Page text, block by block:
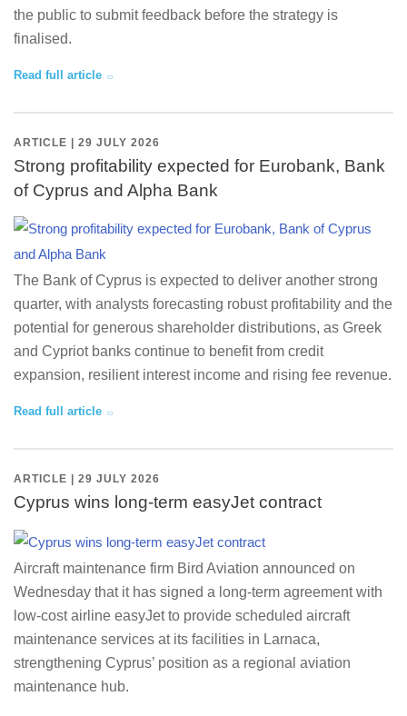
the public to submit feedback before the strategy is
finalised.
Read full article
ARTICLE | 29 JULY 2026
Strong profitability expected for Eurobank, Bank
of Cyprus and Alpha Bank
The Bank of Cyprus is expected to deliver another strong
quarter, with analysts forecasting robust profitability and the
potential for generous shareholder distributions, as Greek
and Cypriot banks continue to benefit from credit
expansion, resilient interest income and rising fee revenue.
Read full article
ARTICLE | 29 JULY 2026
Cyprus wins long-term easyJet contract
Aircraft maintenance firm Bird Aviation announced on
Wednesday that it has signed a long-term agreement with
low-cost airline easyJet to provide scheduled aircraft
maintenance services at its facilities in Larnaca,
strengthening Cyprus’ position as a regional aviation
maintenance hub.